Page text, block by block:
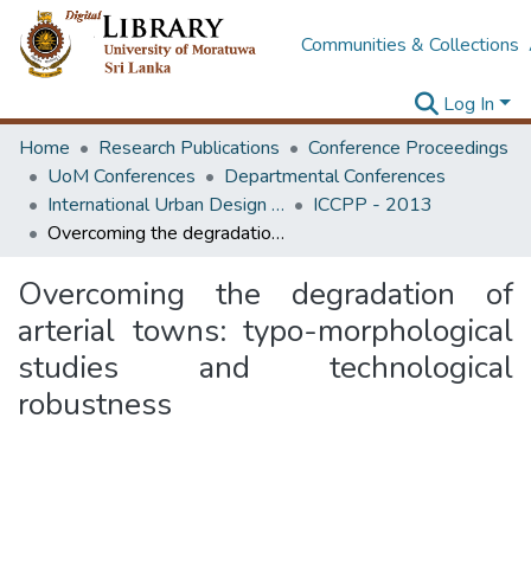
Communities & Collections
Log In
Home
Research Publications
Conference Proceedings
UoM Conferences
Departmental Conferences
International Urban Design e-Conference on Cities, People and Places
ICCPP - 2013
Overcoming the degradation of arterial towns: typo-morphological studies and technological robustness
Overcoming the degradation of
arterial towns: typo-morphological
studies and technological
robustness